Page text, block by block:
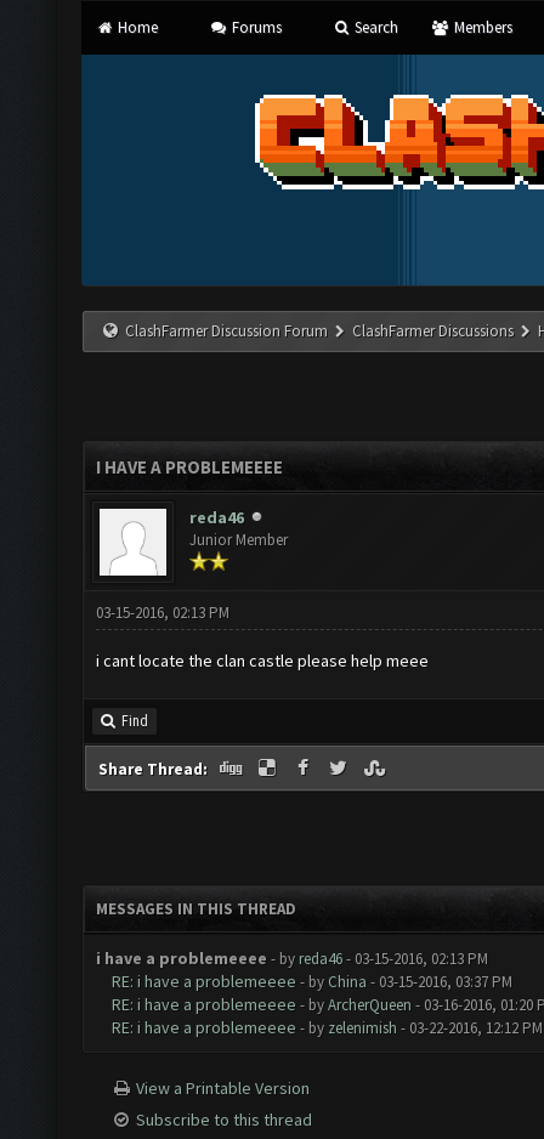
Home Forums Search Members
ClashFarmer Discussion Forum ClashFarmer Discussions
I HAVE A PROBLEMEEEE
reda46
Junior Member
03-15-2016, 02:13 PM
i cant locate the clan castle please help meee
Find
Share Thread:
MESSAGES IN THIS THREAD
i have a problemeeee - by reda46- 03-15-2016, 02:13 PM
RE: i have a problemeeee - by China - 03-15-2016, 03:37 PM
RE: i have a problemeeee - byArcherQueen - 03-16-2016, 01:20
RE: i have a problemeeee - by zelenimish - 03-22-2016, 12:12 PM
View a Printable Version
Subscribe to this thread